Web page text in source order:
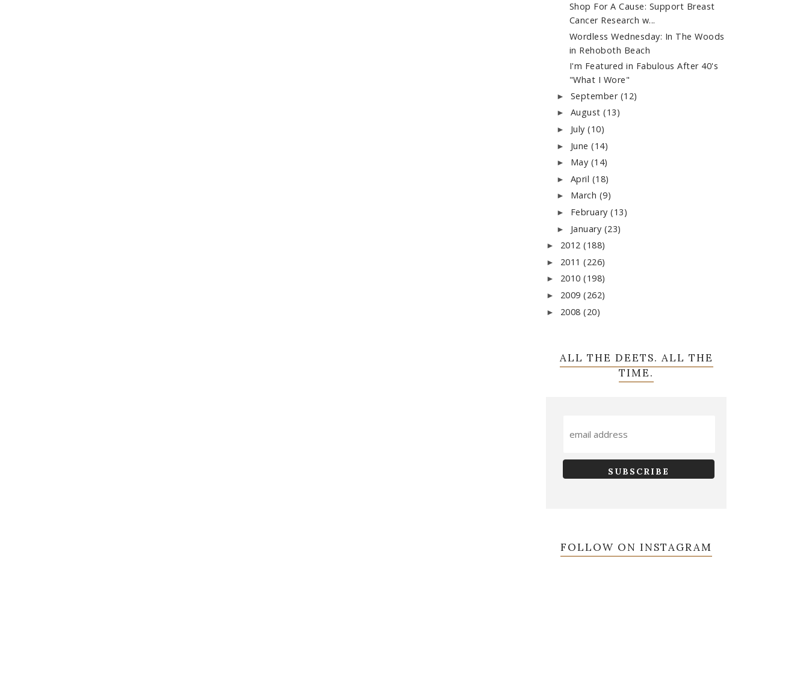
Shop For A Cause: Support Breast
Cancer Research w...
Wordless Wednesday: In The Woods
in Rehoboth Beach
I'm Featured in Fabulous After 40's
"What I Wore"
► September (12)
► August(13)
► July(10)
► June(14)
► May (14)
► April (18)
► March (9)
► February(13)
► January (23)
► 2012 (188)
► 2011 (226)
► 2010 (198)
► 2009 (262)
► 2008 (20)
ALL THE DEETS. ALL THE
TIME.
FOLLOW ON INSTAGRAM